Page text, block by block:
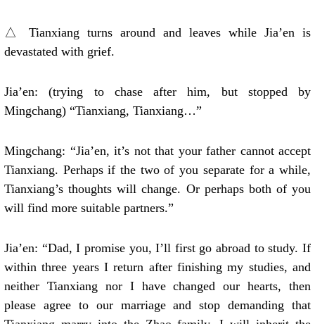
△ Tianxiang turns around and leaves while Jia’en is
devastated with grief.
Jia’en: (trying to chase after him, but stopped by
Mingchang) “Tianxiang, Tianxiang…”
Mingchang: “Jia’en, it’s not that your father cannot accept
Tianxiang. Perhaps if the two of you separate for a while,
Tianxiang’s thoughts will change. Or perhaps both of you
will find more suitable partners.”
Jia’en: “Dad, I promise you, I’ll first go abroad to study. If
within three years I return after finishing my studies, and
neither Tianxiang nor I have changed our hearts, then
please agree to our marriage and stop demanding that